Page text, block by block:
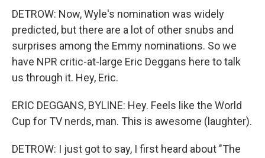
DETROW: Now, Wyle's nomination was widely
predicted, but there are a lot of other snubs and
surprises among the Emmy nominations. So we
have NPR critic-at-large Eric Deggans here to talk
us through it. Hey, Eric.
ERIC DEGGANS, BYLINE: Hey. Feels like the World
Cup for TV nerds, man. This is awesome (laughter).
DETROW: I just got to say, I first heard about "The